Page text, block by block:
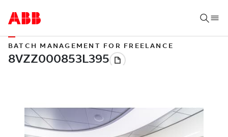
BATCH MANAGEMENT FOR FREELANCE